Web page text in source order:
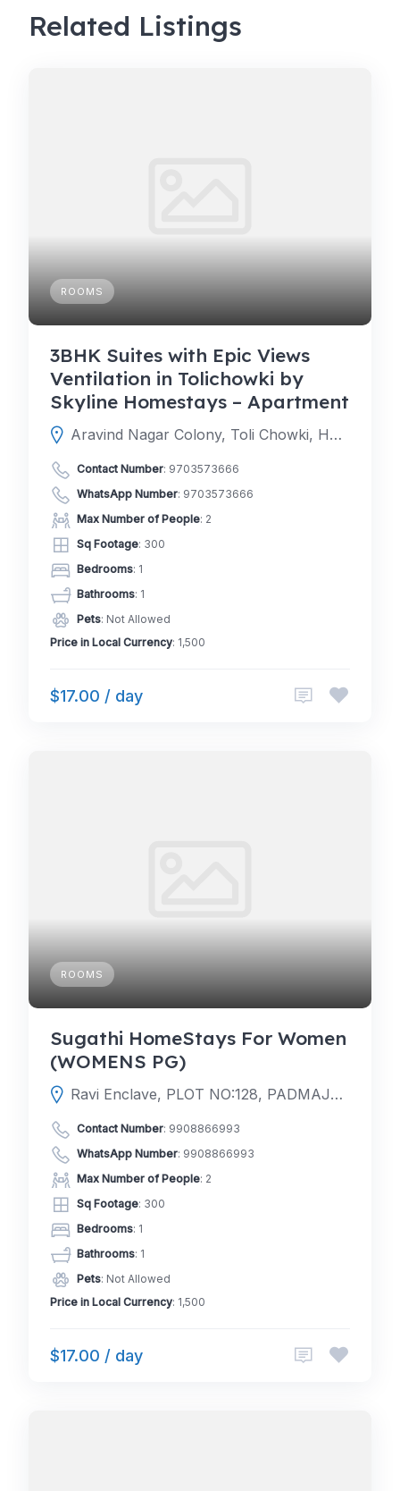
Related Listings
ROOMS
3BHK Suites with Epic Views
Ventilation in Tolichowki by
Skyline Homestays – Apartment
Aravind Nagar Colony, Toli Chowki, Hyderabad, Telangana 500008
Contact Number: 9703573666
WhatsApp Number: 9703573666
Max Number of People: 2
Sq Footage: 300
Bedrooms: 1
Bathrooms: 1
Pets: Not Allowed
Price in Local Currency: 1,500
$17.00 / day
ROOMS
Sugathi HomeStays For Women
(WOMENS PG)
Ravi Enclave, PLOT NO:128, PADMAJA VIHAR, Kondapur, Hanuman Nagar, Telangana 500084
Contact Number: 9908866993
WhatsApp Number: 9908866993
Max Number of People: 2
Sq Footage: 300
Bedrooms: 1
Bathrooms: 1
Pets: Not Allowed
Price in Local Currency: 1,500
$17.00 / day